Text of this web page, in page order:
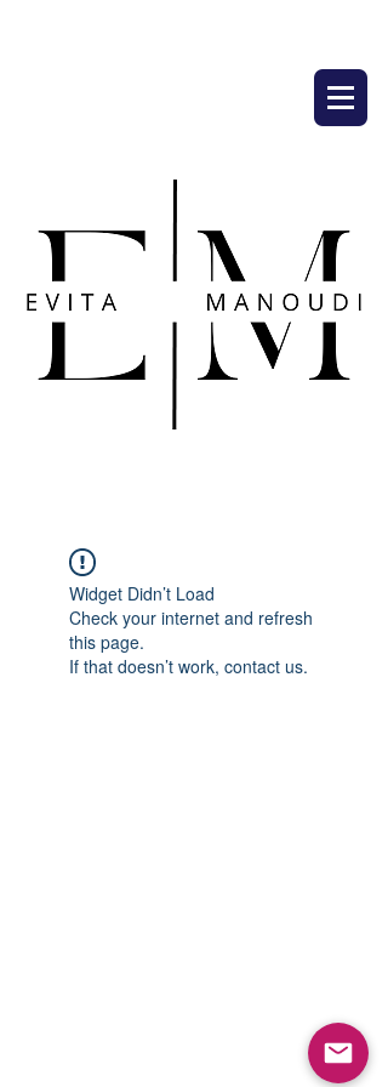
Widget Didn’t Load
Check your internet and refresh
this page.
If that doesn’t work, contact us.